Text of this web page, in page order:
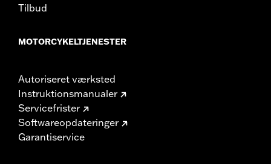
Tilbud
MOTORCYKELTJENESTER
Autoriseret værksted
Instruktionsmanualer
Servicefrister
Softwareopdateringer
Garantiservice